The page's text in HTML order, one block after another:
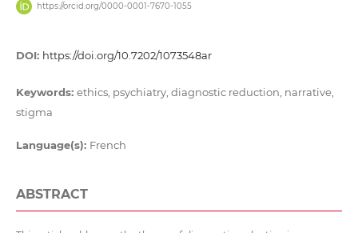
https://orcid.org/0000-0001-7670-1055
DOI: https://doi.org/10.7202/1073548ar
Keywords: ethics, psychiatry, diagnostic reduction, narrative,
stigma
Language(s): French
ABSTRACT